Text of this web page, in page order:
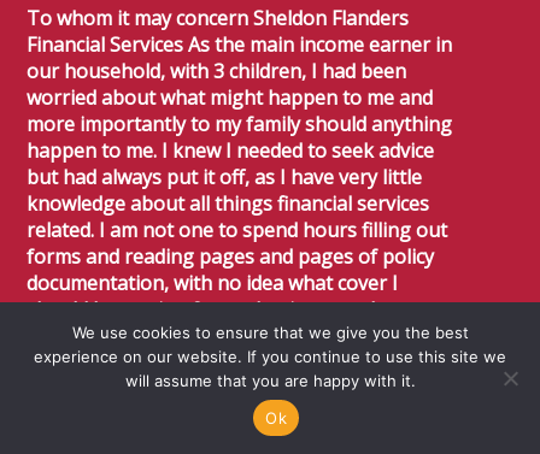
To whom it may concern Sheldon Flanders
Financial Services As the main income earner in
our household, with 3 children, I had been
worried about what might happen to me and
more importantly to my family should anything
happen to me. I knew I needed to seek advice
but had always put it off, as I have very little
knowledge about all things financial services
related. I am not one to spend hours filling out
forms and reading pages and pages of policy
documentation, with no idea what cover I
should be getting for my business and
personal situation. I knew I had to seek advice
and was recommended to Karen Sheldon.
Throughout the entire process, Karen has
been professional, respective of my time,
concise through and it is clear that she really is
We use cookies to ensure that we give you the best
experience on our website. If you continue to use this site we
will assume that you are happy with it.
Ok